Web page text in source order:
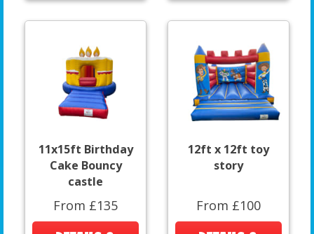
11x15ft Birthday
Cake Bouncy
castle
From £135
12ft x 12ft toy
story
From £100